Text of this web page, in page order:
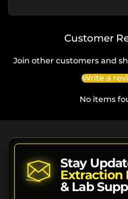
Customer
Join other customers and
Write a
No items
Stay
Extraction
& Lab